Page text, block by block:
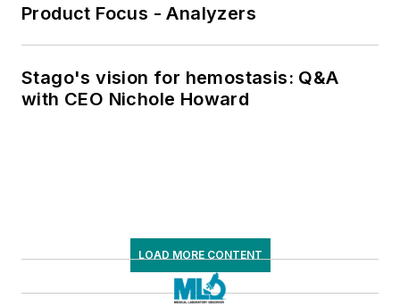
Product Focus - Analyzers
Stago's vision for hemostasis: Q&A
with CEO Nichole Howard
LOAD MORE CONTENT